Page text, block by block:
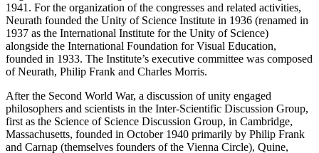
1941. For the organization of the congresses and related activities,
Neurath founded the Unity of Science Institute in 1936 (renamed in
1937 as the International Institute for the Unity of Science)
alongside the International Foundation for Visual Education,
founded in 1933. The Institute’s executive committee was composed
of Neurath, Philip Frank and Charles Morris.
After the Second World War, a discussion of unity engaged
philosophers and scientists in the Inter-Scientific Discussion Group,
first as the Science of Science Discussion Group, in Cambridge,
Massachusetts, founded in October 1940 primarily by Philip Frank
and Carnap (themselves founders of the Vienna Circle), Quine,